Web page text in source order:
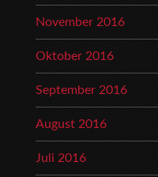
November 2016
Oktober 2016
September 2016
August 2016
Juli 2016